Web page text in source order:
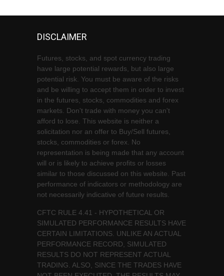
DISCLAIMER
Futures, stocks, and spot currency trading
have large potential rewards, but also large
potential risk. You must be aware of the risks
and be willing to accept them in order to invest
in the futures, stocks, commodities and forex
markets. Don't trade with money you can't
afford to lose. This website is neither a
solicitation nor an offer to Buy/Sell futures,
stocks, commodities or forex. No
representation is being made that any account
will or is likely to achieve profits or losses
similar to those discussed on this website. Past
performance of indicators or methodology are
not necessarily indicative of future results.
CFTC RULE 4.41 - HYPOTHETICAL OR
SIMULATED PERFORMANCE RESULTS HAVE
CERTAIN LIMITATIONS. UNLIKE AN ACTUAL
PERFORMANCE RECORD, SIMULATED
RESULTS DO NOT REPRESENT ACTUAL
TRADING. ALSO, SINCE THE TRADES HAVE